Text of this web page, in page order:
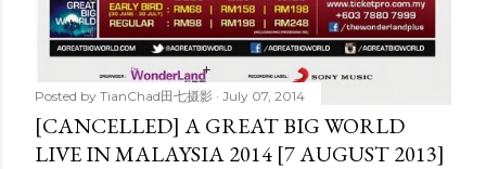
Posted by TianChad田七摄影 July 07, 2014
[CANCELLED] A GREAT BIG WORLD
LIVE IN MALAYSIA 2014 [7 AUGUST 2013]